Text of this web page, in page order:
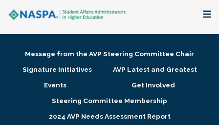
Membership + Communities
Research + Publications
Message from the AVP Steering Committee Chair
Signature Initiatives
AVP Latest and Greatest
Events
Get Involved
Steering Committee Membership
2024 AVP Needs Assessment Report